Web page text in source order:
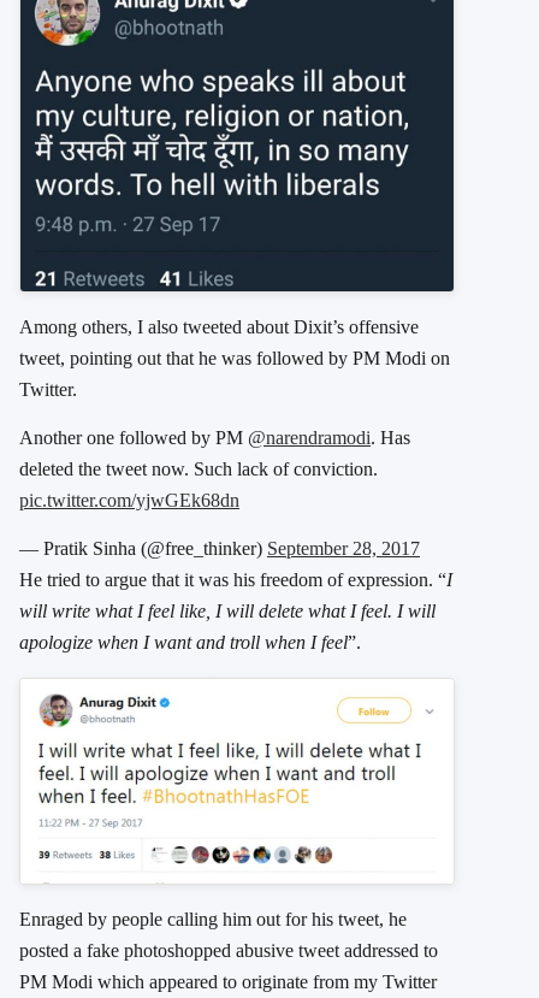
Among others, I also tweeted about Dixit’s offensive
tweet, pointing out that he was followed by PM Modi on
Twitter.
Another one followed by PM @narendramodi. Has
deleted the tweet now. Such lack of conviction.
pic.twitter.com/yjwGEk68dn
— Pratik Sinha (@free_thinker) September 28, 2017
He tried to argue that it was his freedom of expression. “I
will write what I feel like, I will delete what I feel. I will
apologize when I want and troll when I feel”.
Enraged by people calling him out for his tweet, he
posted a fake photoshopped abusive tweet addressed to
PM Modi which appeared to originate from my Twitter